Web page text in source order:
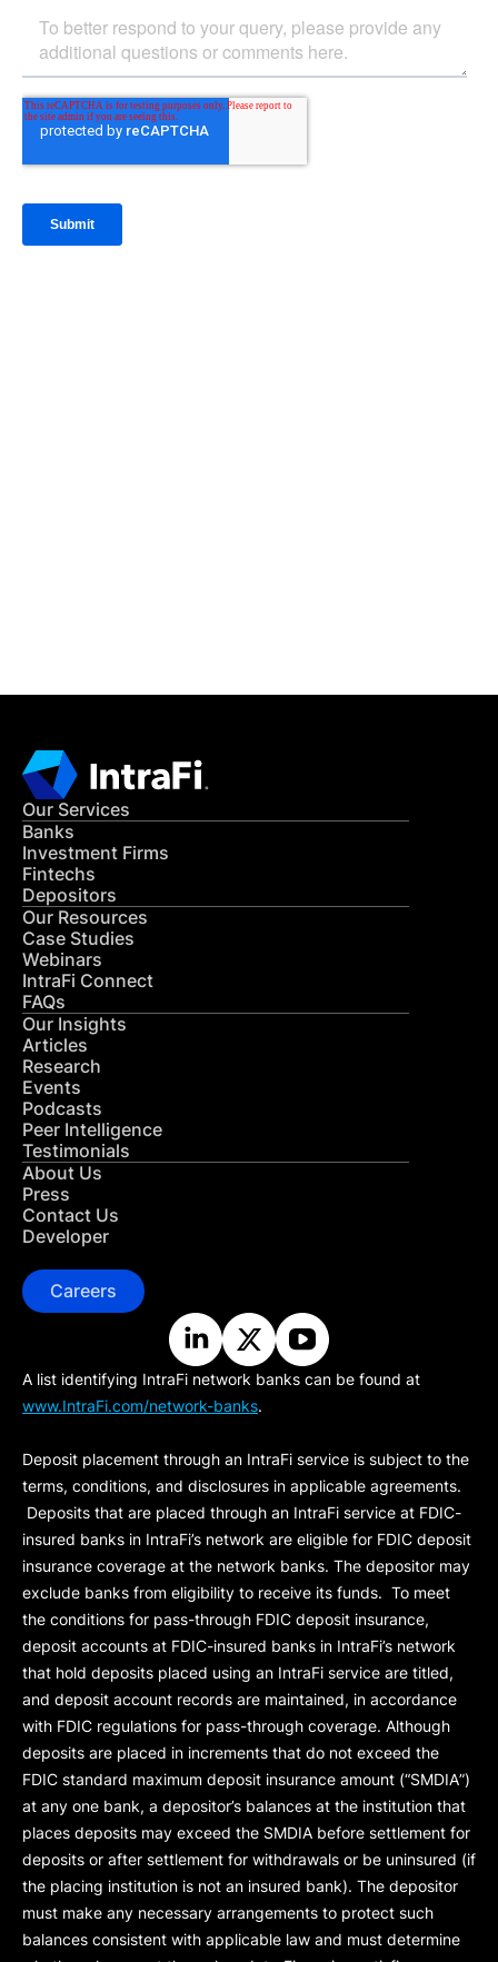
Our Services
Banks
Investment Firms
Fintechs
Depositors
Our Resources
Case Studies
Webinars
IntraFi Connect
FAQs
Our Insights
Articles
Research
Events
Podcasts
Peer Intelligence
Testimonials
About Us
Press
Contact Us
Developer
Careers
A list identifying IntraFi network banks can be found at
www.IntraFi.com/network-banks.
Deposit placement through an IntraFi service is subject to the
terms, conditions, and disclosures in applicable agreements.
Deposits that are placed through an IntraFi service at FDIC-
insured banks in IntraFi’s network are eligible for FDIC deposit
insurance coverage at the network banks. The depositor may
exclude banks from eligibility to receive its funds. To meet
the conditions for pass-through FDIC deposit insurance,
deposit accounts at FDIC-insured banks in IntraFi’s network
that hold deposits placed using an IntraFi service are titled,
and deposit account records are maintained, in accordance
with FDIC regulations for pass-through coverage. Although
deposits are placed in increments that do not exceed the
FDIC standard maximum deposit insurance amount (“SMDIA”)
at any one bank, a depositor’s balances at the institution that
places deposits may exceed the SMDIA before settlement for
deposits or after settlement for withdrawals or be uninsured (if
the placing institution is not an insured bank). The depositor
must make any necessary arrangements to protect such
balances consistent with applicable law and must determine